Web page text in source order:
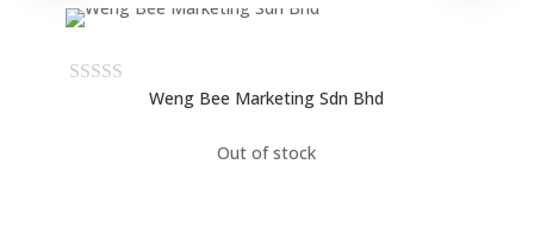
Weng Bee Marketing Sdn Bhd
Out of stock